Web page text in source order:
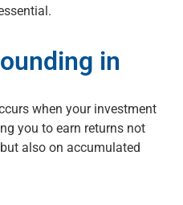
in
when your investment
you to earn returns not
also on accumulated